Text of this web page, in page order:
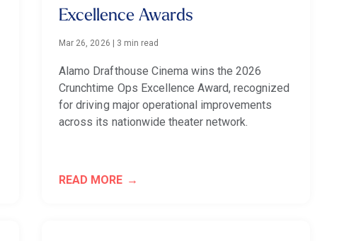
Excellence Awards
Mar 26, 2026 3 min read
Alamo Drafthouse Cinema wins the 2026
Crunchtime Ops Excellence Award, recognized
for driving major operational improvements
across its nationwide theater network.
READ MORE